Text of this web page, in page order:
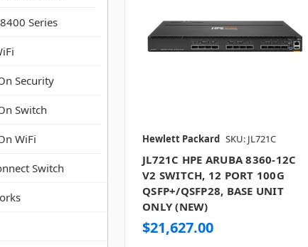
Series
Security
Switch
WiFi
Switch
Hewlett Packard SKU: JL721C
JL721C HPE ARUBA 8360-12C
V2 SWITCH, 12 PORT 100G
QSFP+/QSFP28, BASE UNIT
ONLY (NEW)
$21,627.00